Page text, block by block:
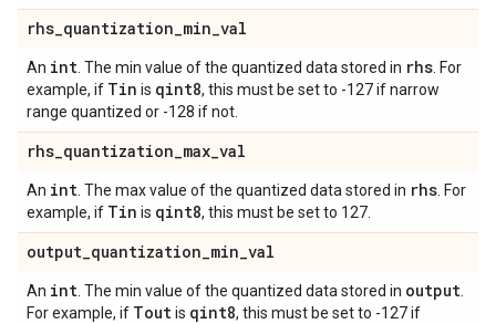
rhs_quantization_min_val
An int . The min value of the quantized data stored in rhs . For
example, if Tin is qint8, this must be set to -127 if narrow
range quantized or -128 if not.
rhs_quantization_max_val
An int . The max value of the quantized data stored in rhs . For
example, if Tin is qint8, this must be set to 127.
output_quantization_min_val
An int . The min value of the quantized data stored in output
For example, if Toutis qint8, this must be set to -127 if